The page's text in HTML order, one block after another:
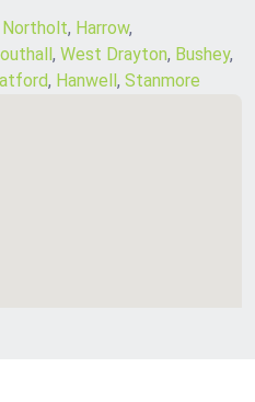
Northolt, Harrow,
, West Drayton, Bushey,
, Hanwell, Stanmore